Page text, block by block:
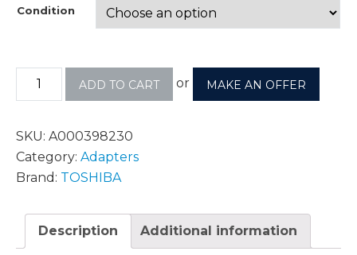
Condition
ADD TO CART or MAKE AN OFFER
SKU: A000398230
Category: Adapters
Brand: TOSHIBA
Description Additional information